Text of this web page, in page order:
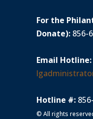
For the
Donate): 856-
Email Hotline:
Hotline #:
© All rights